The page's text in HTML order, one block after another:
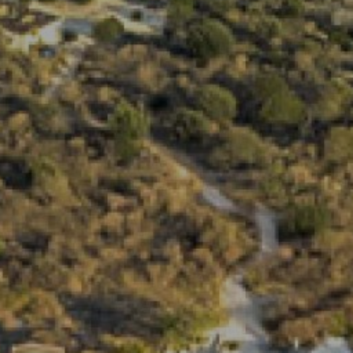
Free Wireless
Internet